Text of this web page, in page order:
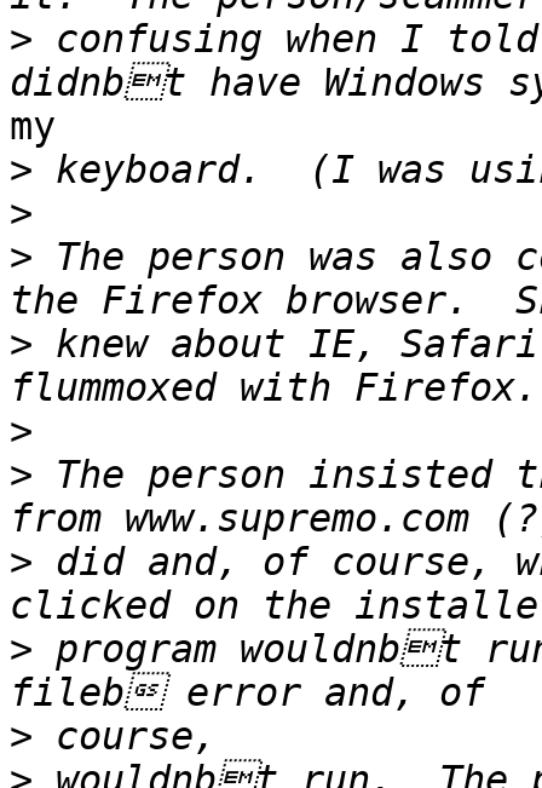
> confusing when I
my
>
>
> The person was also
> knew about IE, Safari
>
> The person insisted
> did and, of course,
> program wouldnbt
>